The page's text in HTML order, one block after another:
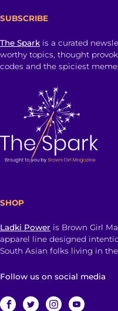
SUBSCRIBE
The Spark is a curated
worthy topics, thought
codes and the spiciest
SHOP
Ladki Power is Brown Girl
apparel line designed
South Asian folks living in
Follow us on social media